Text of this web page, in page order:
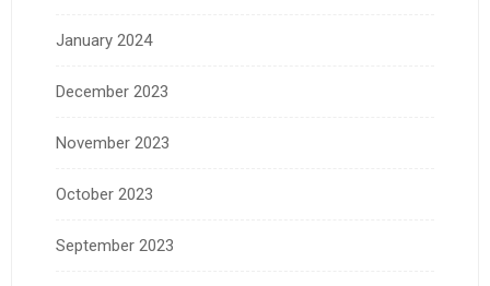
January 2024
December 2023
November 2023
October 2023
September 2023